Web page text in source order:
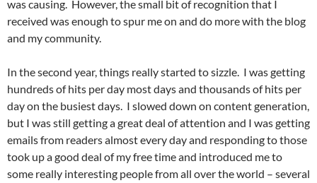
was causing. However, the small bit of recognition that I
received was enough to spur me on and do more with the blog
and my community.
In the second year, things really started to sizzle. I was getting
hundreds of hits per day most days and thousands of hits per
day on the busiest days. I slowed down on content generation,
but I was still getting a great deal of attention and I was getting
emails from readers almost every day and responding to those
took up a good deal of my free time and introduced me to
some really interesting people from all over the world – several